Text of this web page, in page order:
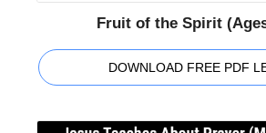
Fruit of the Spirit
DOWNLOAD FREE PDF